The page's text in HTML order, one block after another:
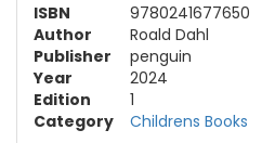
ISBN
9780241677650
Author
Roald Dahl
Publisher
penguin
Year
2024
Edition
1
Category
Childrens Books